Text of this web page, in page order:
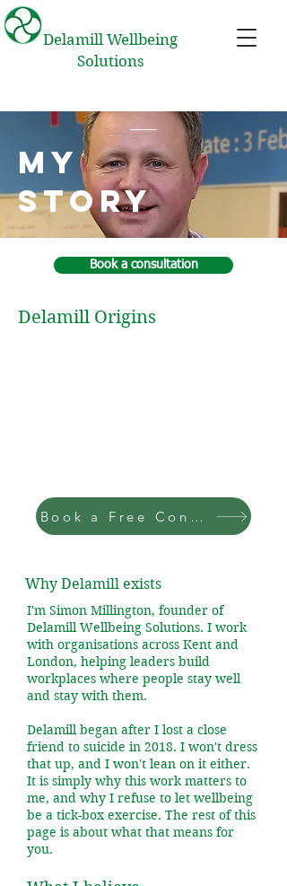
Delamill Wellbeing
Solutions
My
Story
Book a consultation
Delamill Origins
Book a Free Consultation
Why Delamill exists
I'm Simon Millington, founder of
Delamill Wellbeing Solutions. I work
with organisations across Kent and
London, helping leaders build
workplaces where people stay well
and stay with them.
Delamill began after I lost a close
friend to suicide in 2018. I won't dress
that up, and I won't lean on it either.
It is simply why this work matters to
me, and why I refuse to let wellbeing
be a tick-box exercise. The rest of this
page is about what that means for
you.